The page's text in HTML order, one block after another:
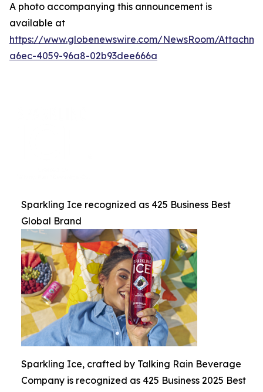
A photo accompanying this announcement is
available at
https://www.globenewswire.com/NewsRoom/
a6ec-4059-96a8-02b93dee666a
Sparkling Ice recognized as 425 Business Best
Global Brand
Sparkling Ice, crafted by Talking Rain Beverage
Company is recognized as 425 Business 2025 Best